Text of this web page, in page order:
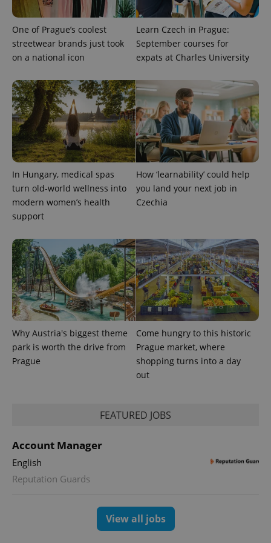
One of Prague’s coolest
streetwear brands just took
on a national icon
Learn Czech in Prague:
September courses for
expats at Charles University
In Hungary, medical spas
turn old-world wellness into
modern women’s health
support
How ‘learnability’ could help
you land your next job in
Czechia
Why Austria's biggest theme
park is worth the drive from
Prague
Come hungry to this historic
Prague market, where
shopping turns into a day
out
FEATURED JOBS
Account Manager
English
Reputation Guards
View all jobs
expss .www.expats.cz